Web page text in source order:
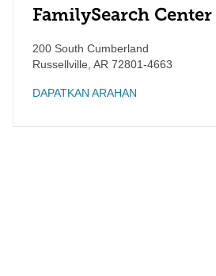
FamilySearch Center
200 South Cumberland
Russellville AR 72801-4663
DAPATKAN ARAHAN